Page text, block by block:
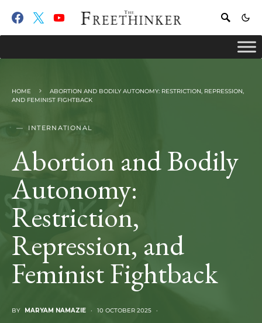
HOME
ABORTION AND BODILY AUTONOMY: RESTRICTION, REPRESSION,
AND FEMINIST FIGHTBACK
INTERNATIONAL
Abortion and Bodily
Autonomy:
Restriction,
Repression, and
Feminist Fightback
BY MARYAM NAMAZIE 10 OCTOBER 2025